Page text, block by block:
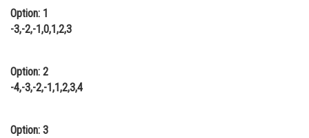
Learn
Medicine and Allied Sciences
Law
Animation and Design
Option: 1
-3,-2,-1,0,1,2,3
Option: 2
-4,-3,-2,-1,1,2,3,4
Option: 3